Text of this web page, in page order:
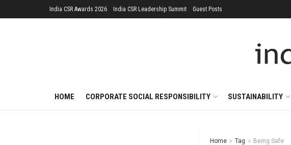
India CSR Awards 2026 India CSR Leadership Summit Guest Posts
HOME CORPORATE SOCIAL RESPONSIBILITY SUSTAINABILITY
Home Tag Being Safe